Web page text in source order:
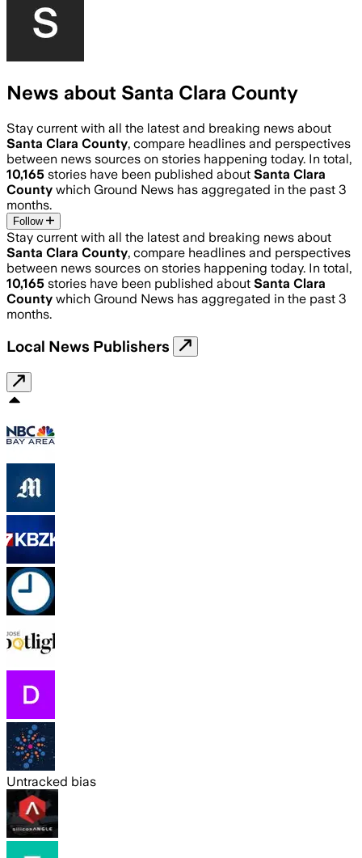
News about Santa Clara County
Stay current with all the latest and breaking news about
Santa Clara County, compare headlines and perspectives
between news sources on stories happening today. In total,
10,165 stories have been published about Santa Clara
County which Ground News has aggregated in the past 3
months.
Follow
Stay current with all the latest and breaking news about
Santa Clara County, compare headlines and perspectives
between news sources on stories happening today. In total,
10,165 stories have been published about Santa Clara
County which Ground News has aggregated in the past 3
months.
Local News Publishers
Untracked bias